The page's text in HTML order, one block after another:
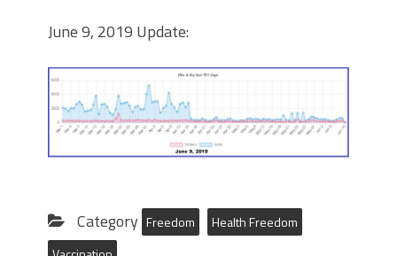
June 9, 2019 Update:
Category Freedom
Health Freedom